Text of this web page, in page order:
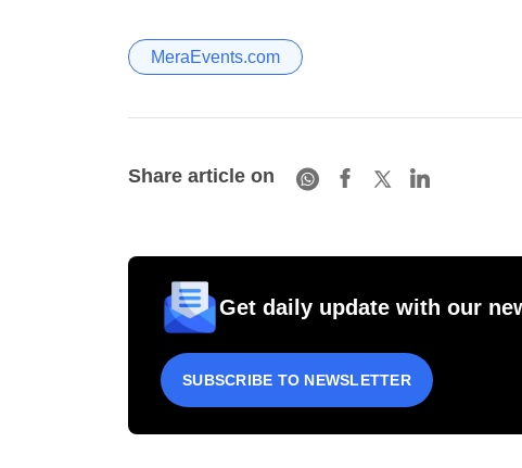
MeraEvents.com
Share article on
Get daily update with our
SUBSCRIBE TO NEWSLETTER